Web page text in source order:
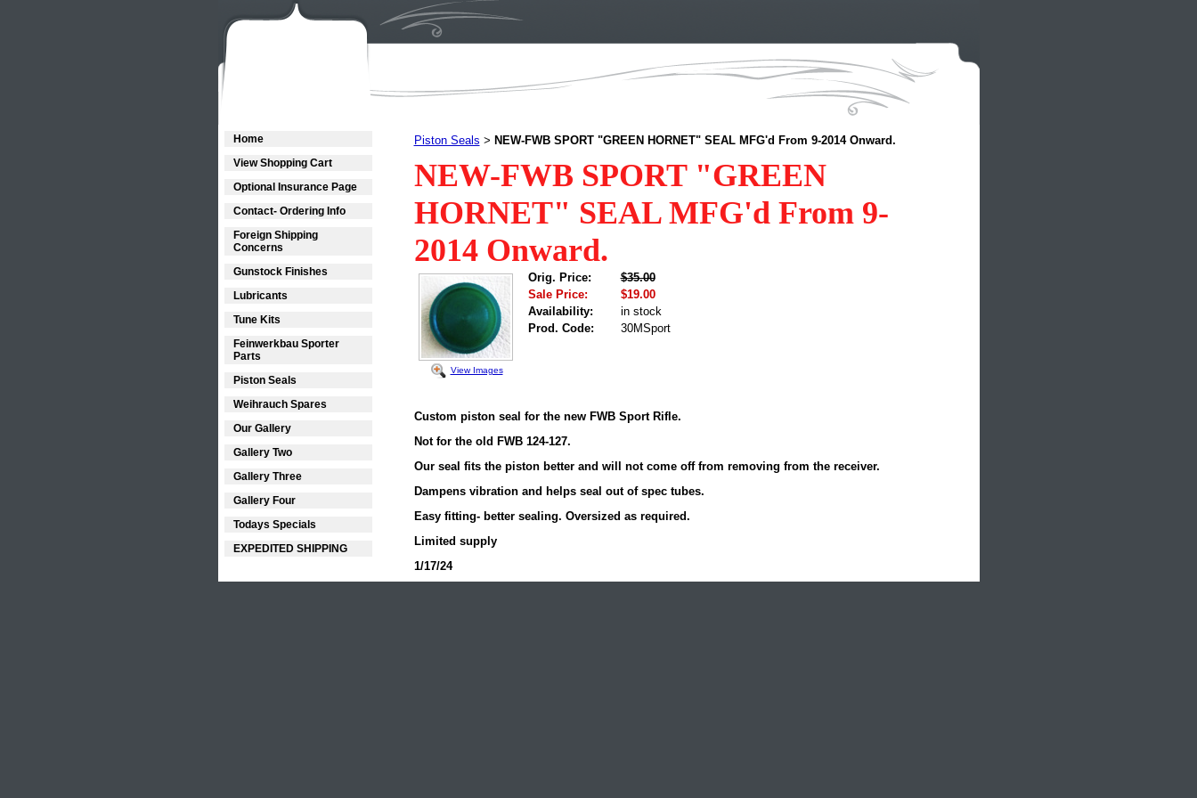
Home
View Shopping Cart
Optional Insurance Page
Contact- Ordering Info
Foreign Shipping
Concerns
Gunstock Finishes
Lubricants
Tune Kits
Feinwerkbau Sporter
Parts
Piston Seals
Weihrauch Spares
Our Gallery
Gallery Two
Gallery Three
Gallery Four
Todays Specials
EXPEDITED SHIPPING
Piston Seals > NEW-FWB SPORT "GREEN HORNET" SEAL MFG'd From 9-2014 Onward.
NEW-FWB SPORT "GREEN
HORNET" SEAL MFG'd From 9-
2014 Onward.
View Images
Orig. Price:
$35.00
Sale Price:
$19.00
Availability:
in stock
Prod. Code:
30MSport
Custom piston seal for the new FWB Sport Rifle.
Not for the old FWB 124-127.
Our seal fits the piston better and will not come off from removing from the receiver.
Dampens vibration and helps seal out of spec tubes.
Easy fitting- better sealing. Oversized as required.
Limited supply
1/17/24